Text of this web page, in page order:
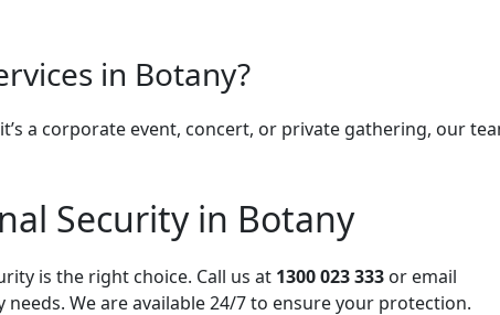
in Botany?
a corporate event, concert, or private gathering, our
Security in Botany
is the right choice. Call us at 1300 023 333 or email
We are available 24/7 to ensure your protection.